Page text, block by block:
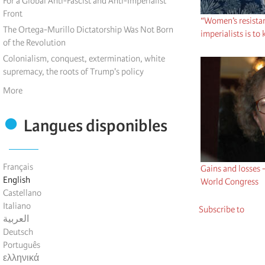
Front
The Ortega-Murillo Dictatorship Was Not Born
of the Revolution
Colonialism, conquest, extermination, white
supremacy, the roots of Trump's policy
More
Langues disponibles
Français
English
Castellano
Italiano
العربية
Deutsch
Português
ελληνικά
“Women’s
imperialists is to
Gains and
World Congress
Subscribe to